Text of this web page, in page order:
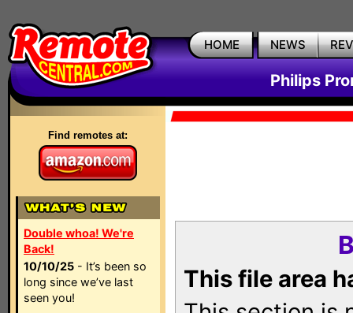
HOME NEWS
Philips
Find remotes at:
Double whoa! We're
Back!
10/10/25 - It’s been so
long since we’ve last
seen you!
This file area